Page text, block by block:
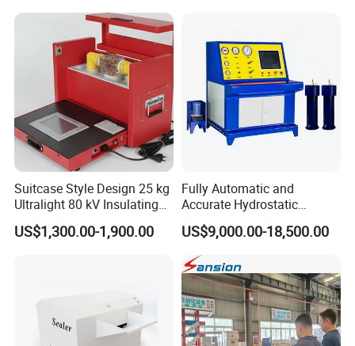
Suitcase Style Design 25 kg
Ultralight 80 kV Insulating
Oil Dielectric Strength
Transformer Oil Breakdown
US$1,300.00-1,900.00
Fully Automatic and
Accurate Hydrostatic
Pressure Testing Equipment
for The Volumetric
Expansion Rate of Various
Types of Gas Cylinders
(water jacket method)
US$9,000.00-18,500.00